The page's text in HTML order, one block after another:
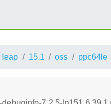
leap 15.1 oss ppc64le